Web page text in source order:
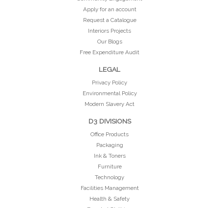
Apply for an account
Request a Catalogue
Interiors Projects
Our Blogs
Free Expenditure Audit
LEGAL
Privacy Policy
Environmental Policy
Modern Slavery Act
D3 DIVISIONS
Office Products
Packaging
Ink & Toners
Furniture
Technology
Facilities Management
Health & Safety